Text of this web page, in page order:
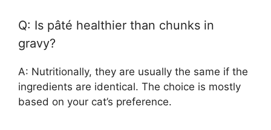
Q: Is pâté healthier than chunks in
gravy?
A: Nutritionally, they are usually the same if the
ingredients are identical. The choice is mostly
based on your cat’s preference.